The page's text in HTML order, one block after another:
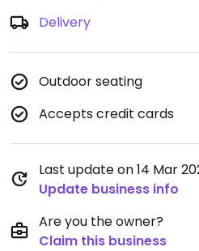
Delivery
Outdoor seating
Accepts credit cards
Last update on 14 Mar
Update business info
Are you the owner?
Claim this business